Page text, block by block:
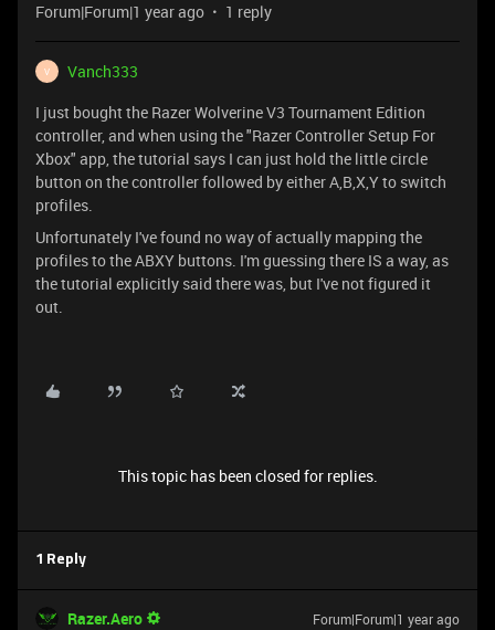
Forum|Forum|1 year ago 1 reply
V
Vanch333
I just bought the Razer Wolverine V3 Tournament Edition
controller, and when using the "Razer Controller Setup For
Xbox" app, the tutorial says I can just hold the little circle
button on the controller followed by either A,B,X,Y to switch
profiles.
Unfortunately I've found no way of actually mapping the
profiles to the ABXY buttons. I'm guessing there IS a way, as
the tutorial explicitly said there was, but I've not figured it
out.
This topic has been closed for replies.
1 Reply
Razer.Aero Forum|Forum|1 year ago